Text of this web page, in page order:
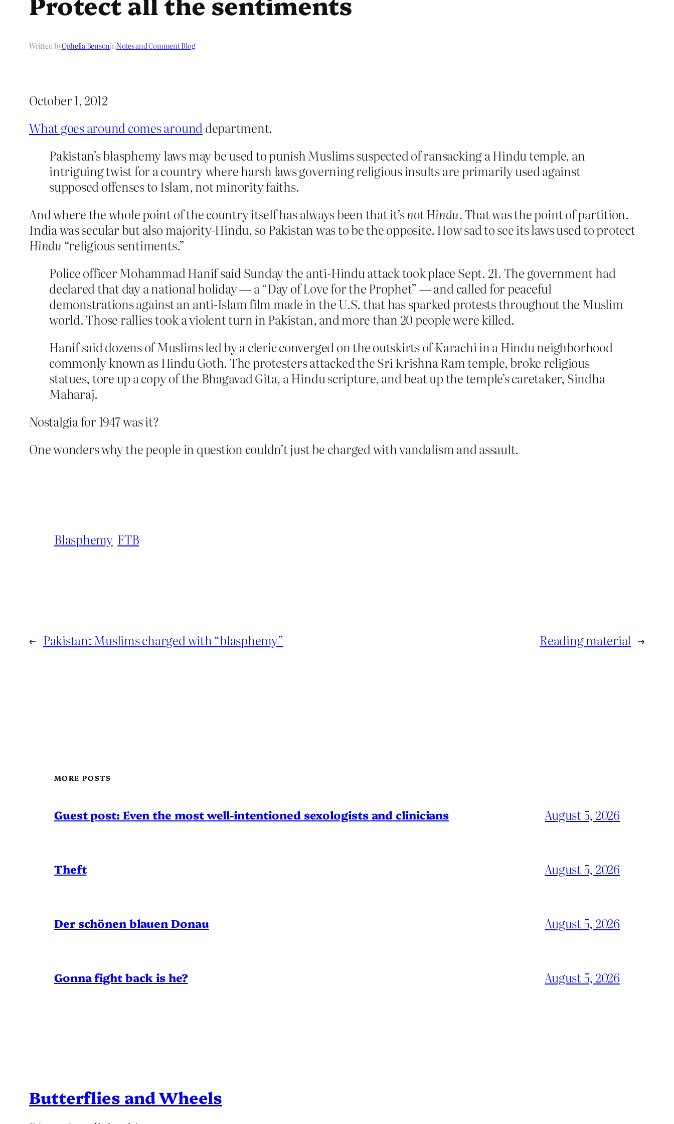
Written byOphelia BensoninNotes and Comment Blog
October 1, 2012
What goes around comes arounddepartment.
Pakistan’s blasphemy laws may be used to punish Muslims suspected of ransacking a Hindu temple, an
intriguing twist for a country where harsh laws governing religious insults are primarily used against
supposed offenses to Islam, not minority faiths.
And where the whole point of the country itself has always been that it’snot Hindu. That was the point of partition.
India was secular but also majority-Hindu, so Pakistan was to be the opposite. How sad to see its laws used to protect
Hindu “religious sentiments.”
Police officer Mohammad Hanif said Sunday the anti-Hindu attack took place Sept. 21. The government had
declared that day a national holiday — a “Day of Love for the Prophet” — and called for peaceful
demonstrations against an anti-Islam film made in the U.S. that has sparked protests throughout the Muslim
world. Those rallies took a violent turn in Pakistan, and more than 20 people were killed.
Hanif said dozens of Muslims led by a cleric converged on the outskirts of Karachi in a Hindu neighborhood
commonly known as Hindu Goth. The protesters attacked the Sri Krishna Ram temple, broke religious
statues, tore up a copy of the Bhagavad Gita, a Hindu scripture, and beat up the temple’s caretaker, Sindha
Maharaj.
Nostalgia for 1947 was it?
One wonders why the people in question couldn’t just be charged with vandalism and assault.
Blasphemy FTB
← Pakistan: Muslims charged with “blasphemy” Reading material →
MORE POSTS
Guest post: Even the most well-intentioned sexologists and clinicians August 5, 2026
Theft August 5, 2026
Der schönen blauen Donau August 5, 2026
Gonna fight back is he? August 5, 2026
Butterflies and Wheels